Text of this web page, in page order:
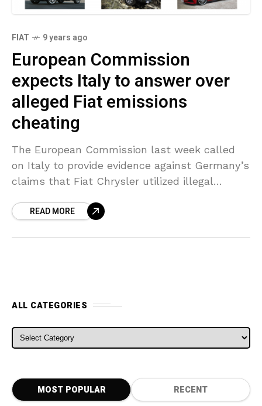
FIAT 9 years ago
European Commission
expects Italy to answer over
alleged Fiat emissions
cheating
The European Commission last week called
on Italy to provide evidence against Germany’s
claims that Fiat Chrysler utilized illegal
pressure on the group amidst accusations
READ MORE
ALL CATEGORIES
ALL CATEGORIES
MOST POPULAR RECENT